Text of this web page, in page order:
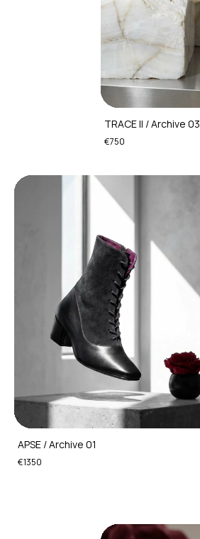
TRACE II / Archive 03
€750
APSE / Archive 01
€1350